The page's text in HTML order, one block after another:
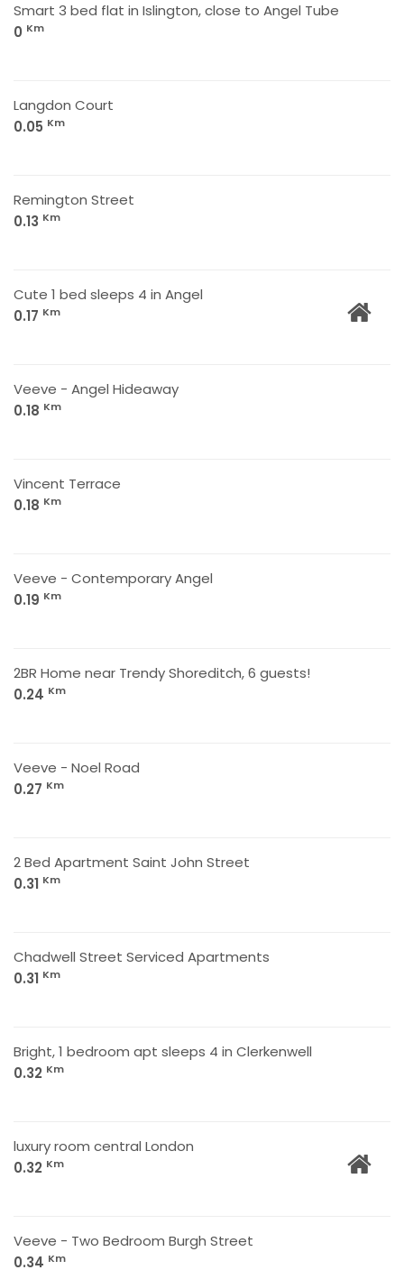
Smart 3 bed flat in Islington, close to Angel Tube
0 Km
Langdon Court
0.05 Km
Remington Street
0.13 Km
Cute 1 bed sleeps 4 in Angel
0.17 Km
Veeve - Angel Hideaway
0.18 Km
Vincent Terrace
0.18 Km
Veeve - Contemporary Angel
0.19 Km
2BR Home near Trendy Shoreditch, 6 guests!
0.24 Km
Veeve - Noel Road
0.27 Km
2 Bed Apartment Saint John Street
0.31 Km
Chadwell Street Serviced Apartments
0.31 Km
Bright, 1 bedroom apt sleeps 4 in Clerkenwell
0.32 Km
luxury room central London
0.32 Km
Veeve - Two Bedroom Burgh Street
0.34 Km